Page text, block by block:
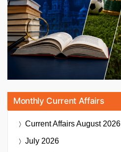
Monthly Current Affairs
Current AffairsAugust 2026
July 2026